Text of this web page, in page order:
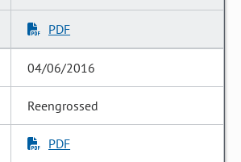
PDF
04/06/2016
Reengrossed
PDF